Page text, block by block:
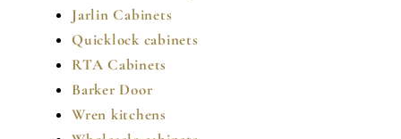
Jarlin Cabinets
Quicklock cabinets
RTA Cabinets
Barker Door
Wren kitchens